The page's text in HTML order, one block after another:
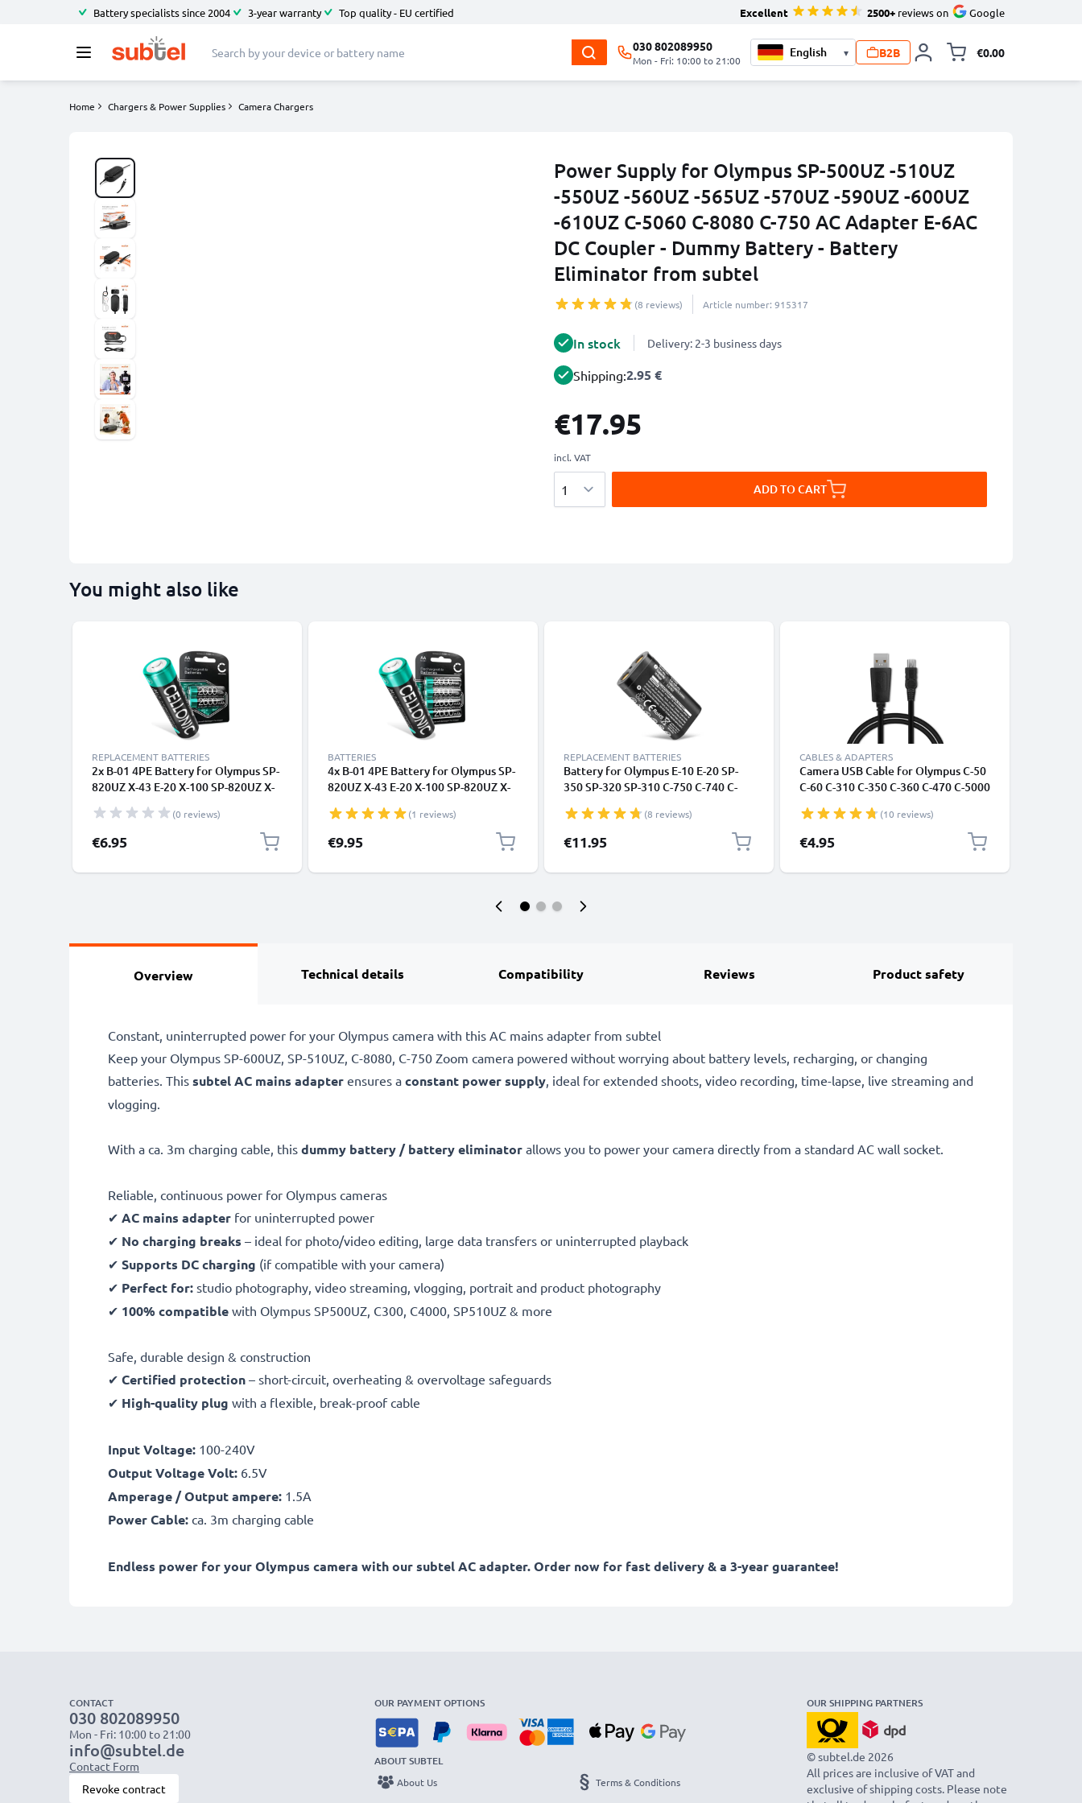
Battery specialists since 2004 3-year warranty Top quality - EU certified Excellent 2500+ reviews on Google
030 802089950
Mon - Fri: 10:00 to 21:00
▾ B2B €0.00
Home Chargers & Power Supplies Camera Chargers
Power Supply for Olympus SP-500UZ -510UZ
-550UZ -560UZ -565UZ -570UZ -590UZ -600UZ
-610UZ C-5060 C-8080 C-750 AC Adapter E-6AC
DC Coupler - Dummy Battery - Battery
Eliminator from subtel
(8 reviews) Article number: 915317
In stock Delivery: 2-3 business days
Shipping:2.95 €
€17.95
incl. VAT
ADD TO CART
You might also like
REPLACEMENT BATTERIES
2x B-01 4PE Battery for Olympus SP-
820UZ X-43 E-20 X-100 SP-820UZ X-
30 SP-310 2x 2600mAh AA Camera
Battery Replacement
(0 reviews)
€6.95
BATTERIES
4x B-01 4PE Battery for Olympus SP-
820UZ X-43 E-20 X-100 SP-820UZ X-
Battery Replacement
(1 reviews)
€9.95
REPLACEMENT BATTERIES
Battery for Olympus E-10 E-20 SP-
350 SP-320 SP-310 C-750 C-740 C-
01E (1400mAh, 3.6V) from
CELLONIC
(8 reviews)
€11.95
CABLES & ADAPTERS
Camera USB Cable for Olympus C-50
C-60 C-310 C-350 C-360 C-470 C-5000
Charging Data Cable for Camera 1A
Charger Lead PVC - Black
(10 reviews)
€4.95
Overview Technical details Compatibility Reviews Product safety
Constant, uninterrupted power for your Olympus camera with this AC mains adapter from subtel
Keep your Olympus SP-600UZ, SP-510UZ, C-8080, C-750 Zoom camera powered without worrying about battery levels, recharging, or changing
batteries. This subtel AC mains adapter ensures a constant power supply, ideal for extended shoots, video recording, time-lapse, live streaming and
vlogging.
With a ca. 3m charging cable, this dummy battery / battery eliminator allows you to power your camera directly from a standard AC wall socket.
Reliable, continuous power for Olympus cameras
✔ AC mains adapter for uninterrupted power
✔ No charging breaks – ideal for photo/video editing, large data transfers or uninterrupted playback
✔ Supports DC charging (if compatible with your camera)
✔ Perfect for: studio photography, video streaming, vlogging, portrait and product photography
✔ 100% compatible with Olympus SP500UZ, C300, C4000, SP510UZ & more
Safe, durable design & construction
✔ Certified protection – short-circuit, overheating & overvoltage safeguards
✔ High-quality plug with a flexible, break-proof cable
Input Voltage: 100-240V
Output Voltage Volt: 6.5V
Amperage / Output ampere: 1.5A
Power Cable: ca. 3m charging cable
Endless power for your Olympus camera with our subtel AC adapter. Order now for fast delivery & a 3-year guarantee!
CONTACT
030 802089950
Mon - Fri: 10:00 to 21:00
info@subtel.de
Contact Form
Revoke contract
OUR PAYMENT OPTIONS
ABOUT SUBTEL
About Us Terms & Conditions
OUR SHIPPING PARTNERS
© subtel.de 2026
All prices are inclusive of VAT and
exclusive of shipping costs. Please note